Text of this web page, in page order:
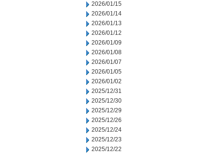
2026/01/15
2026/01/14
2026/01/13
2026/01/12
2026/01/09
2026/01/08
2026/01/07
2026/01/05
2026/01/02
2025/12/31
2025/12/30
2025/12/29
2025/12/26
2025/12/24
2025/12/23
2025/12/22